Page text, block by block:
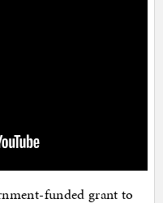
funded grant to